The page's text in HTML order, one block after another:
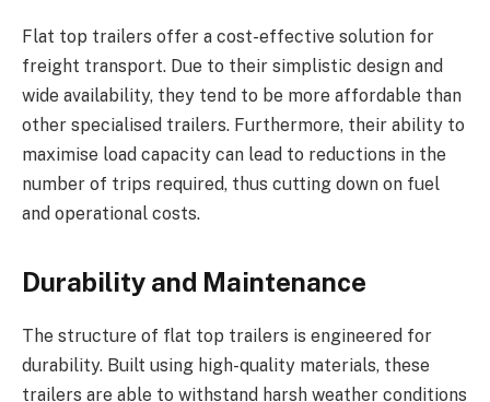
Flat top trailers offer a cost-effective solution for
freight transport. Due to their simplistic design and
wide availability, they tend to be more affordable than
other specialised trailers. Furthermore, their ability to
maximise load capacity can lead to reductions in the
number of trips required, thus cutting down on fuel
and operational costs.
Durability and Maintenance
The structure of flat top trailers is engineered for
durability. Built using high-quality materials, these
trailers are able to withstand harsh weather conditions